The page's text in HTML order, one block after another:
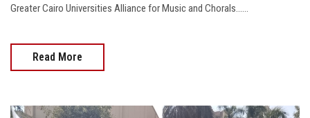
Greater Cairo Universities Alliance for Music and Chorals......
Read More